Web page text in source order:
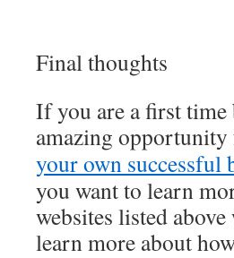
Final thoughts
If you are a first time
amazing
your own successful
you want to learn
websites listed
learn more about